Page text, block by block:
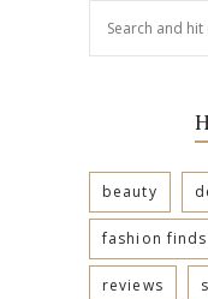
beauty
fashion finds
reviews